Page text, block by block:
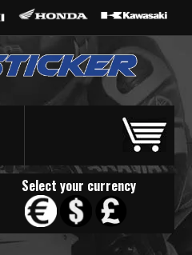
Select your currency